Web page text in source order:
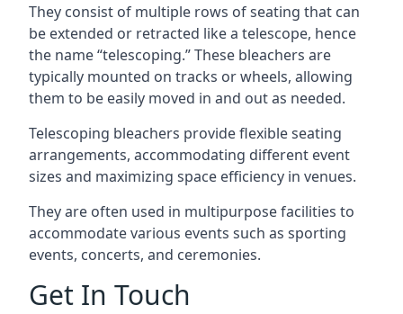
They consist of multiple rows of seating that can
be extended or retracted like a telescope, hence
the name “telescoping.” These bleachers are
typically mounted on tracks or wheels, allowing
them to be easily moved in and out as needed.
Telescoping bleachers provide flexible seating
arrangements, accommodating different event
sizes and maximizing space efficiency in venues.
They are often used in multipurpose facilities to
accommodate various events such as sporting
events, concerts, and ceremonies.
Get In Touch